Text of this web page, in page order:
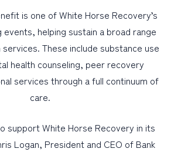
is one of White Horse Recovery’s
events, helping sustain a broad range
These include substance use
health counseling, peer recovery
services through a full continuum of
care.
support White Horse Recovery in its
Logan, President and CEO of Bank